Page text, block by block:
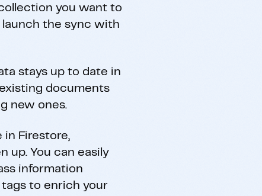
you want to
the sync with
stays up to date in
documents
new ones.
in Firestore,
up. You can easily
information
to enrich your